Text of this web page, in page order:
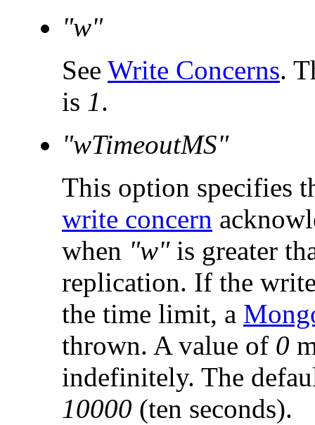
"w"
See Write Concerns.
is 1.
"wTimeoutMS"
This option specifies
write concern
when "w"is greater
replication. If the
the time limit, a
thrown. A value of 0
indefinitely. The
10000 (ten seconds).